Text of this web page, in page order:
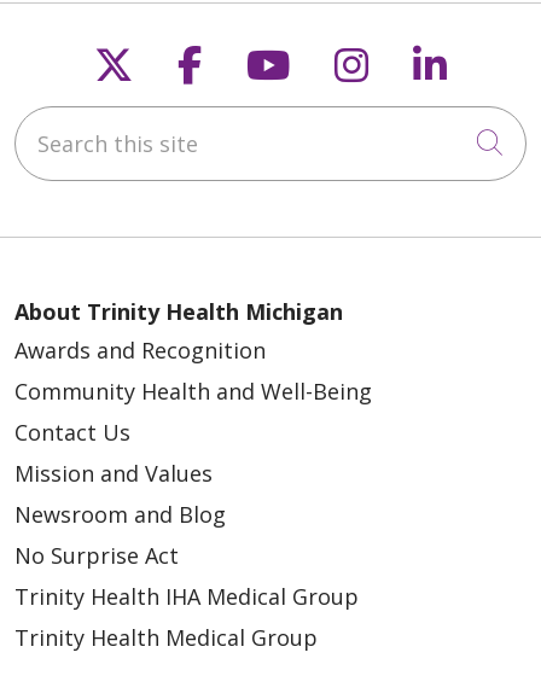
Follow us on X
Follow us on
Follow us on
Follow us
Search this site
About Trinity Health Michigan
Awards and Recognition
Community Health and Well-Being
Contact Us
Mission and Values
Newsroom and Blog
No Surprise Act
Trinity Health IHA Medical Group
Trinity Health Medical Group